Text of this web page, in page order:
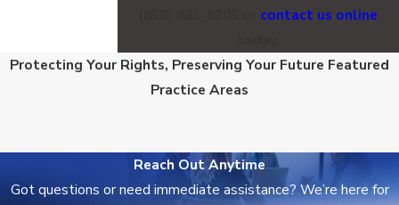
contact us online
Protecting Your Rights, Preserving Your Future Featured
Practice Areas
Criminal Defense
Reach Out Anytime
Got questions or need immediate assistance? We’re here for